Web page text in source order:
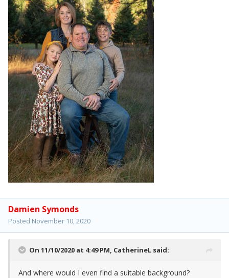
Damien Symonds
Posted November 10, 2020
On 11/10/2020 at 4:49 PM, CatherineL said:
And where would I even find a suitable background?